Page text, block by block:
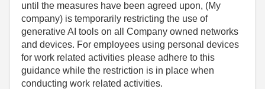
until the measures have been agreed upon, (My
company) is temporarily restricting the use of
generative AI tools on all Company owned networks
and devices. For employees using personal devices
for work related activities please adhere to this
guidance while the restriction is in place when
conducting work related activities.